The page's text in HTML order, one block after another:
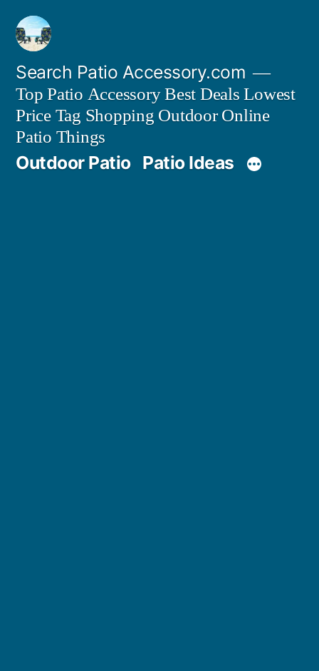
Skip
content
Search Patio Accessory.com
Top Patio Accessory Best Deals Lowest
Price Tag Shopping Outdoor Online
Patio Things
Outdoor Patio Patio Ideas